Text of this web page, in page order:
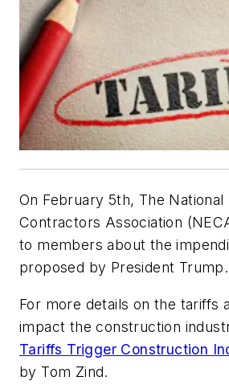
On February 5th, The National
Contractors Association
to members about the
proposed by President Trump.
For more details on the tariffs
impact the construction
Tariffs Trigger Construction
by Tom Zind.